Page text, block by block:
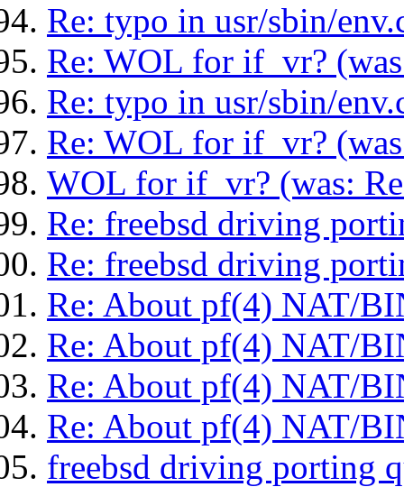
Re: typo in usr/sbin/
Re: WOL for if_vr?
Re: typo in usr/sbin/
Re: WOL for if_vr?
WOL for if_vr? (was:
Re: freebsd driving
Re: freebsd driving
Re: About pf(4) NAT/
Re: About pf(4) NAT/
Re: About pf(4) NAT/
Re: About pf(4) NAT/
freebsd driving porting